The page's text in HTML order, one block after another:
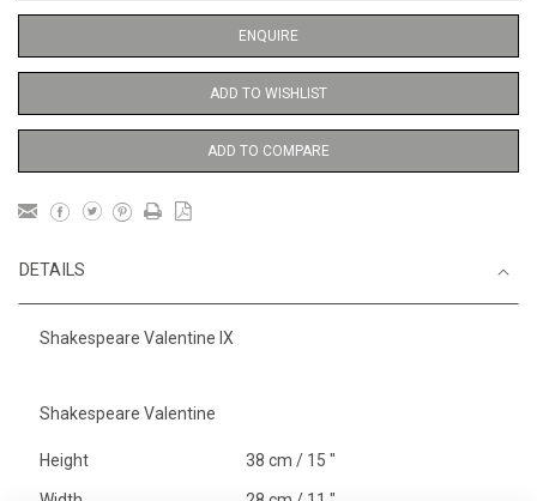
ENQUIRE
ADD TO WISHLIST
ADD TO COMPARE
DETAILS
Shakespeare Valentine IX
Shakespeare Valentine
Height 38 cm / 15 "